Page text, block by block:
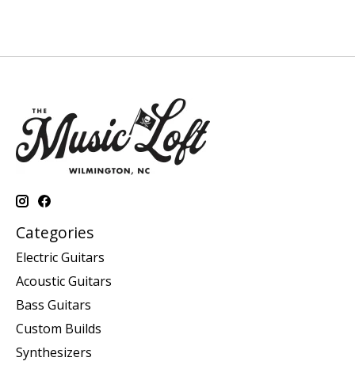
Categories
Electric Guitars
Acoustic Guitars
Bass Guitars
Custom Builds
Synthesizers